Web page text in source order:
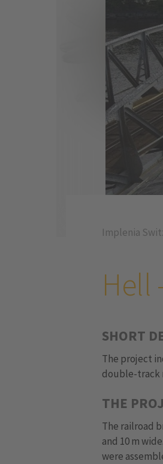
Implenia
Hell
SHORT
The project
double-track
THE
The railroad
and 10 m
were